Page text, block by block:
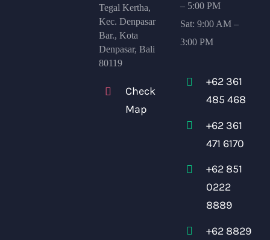
Tegal Kertha,
Kec. Denpasar
Bar., Kota
Denpasar, Bali
80119
Check
Map
– 5:00 PM
Sat: 9:00 AM –
3:00 PM
+62 361
485 468
+62 361
471 6170
+62 851
0222
8889
+62 8829